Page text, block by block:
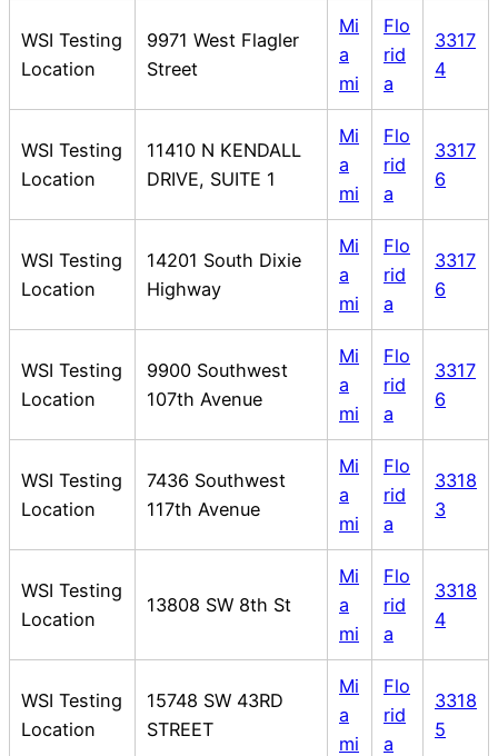
WSI Testing
Location
9971 West Flagler
Street
Mi
a
mi
Flo
rid
a
3317
4
WSI Testing
Location
11410 N KENDALL
DRIVE, SUITE 1
Mi
a
mi
Flo
rid
a
3317
6
WSI Testing
Location
14201 South Dixie
Highway
Mi
a
mi
Flo
rid
a
3317
6
WSI Testing
Location
9900 Southwest
107th Avenue
Mi
a
mi
Flo
rid
a
3317
6
WSI Testing
Location
7436 Southwest
117th Avenue
Mi
a
mi
Flo
rid
a
3318
3
WSI Testing
Location
13808 SW 8th St
Mi
a
mi
Flo
rid
a
3318
4
WSI Testing
Location
15748 SW 43RD
STREET
Mi
a
mi
Flo
rid
a
3318
5